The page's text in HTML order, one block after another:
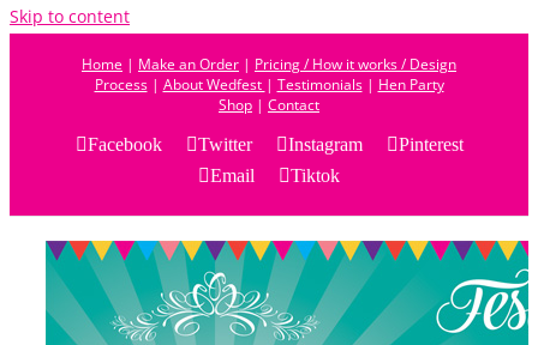
Skip to content
Home | Make an Order | Pricing / How it works / Design
Process| About Wedfest | Testimonials| Hen Party
Shop | Contact
Facebook
Twitter Instagram
Pinterest
Email
Tiktok